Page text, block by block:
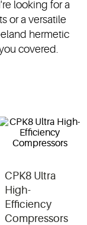
looking for a
or a versatile
hermetic
covered.
CPK8 Ultra
High-
Efficiency
Compressors